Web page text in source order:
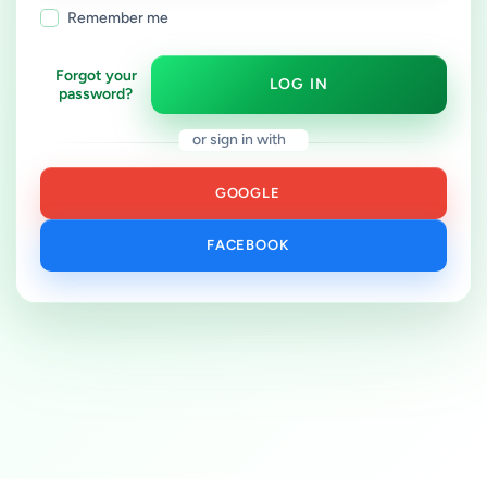
Remember me
Forgot your
password?
LOG IN
or sign in with
GOOGLE
FACEBOOK